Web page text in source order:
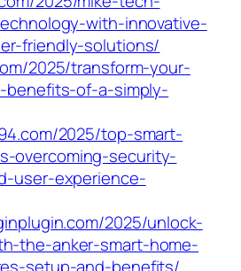
with-innovative-
friendly-solutions/
2025/transform-your-
benefits-of-a-simply-
2025/top-smart-
overcoming-security-
user-experience-
2025/unlock-
the-anker-smart-home-